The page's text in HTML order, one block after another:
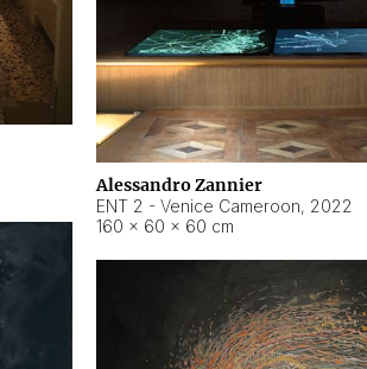
Alessandro Zannier
ENT 2 - Venice Cameroon, 2022
160 × 60 × 60 cm